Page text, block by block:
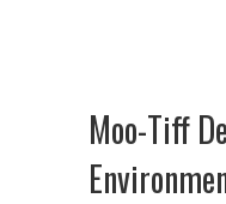
Moo-Tiff